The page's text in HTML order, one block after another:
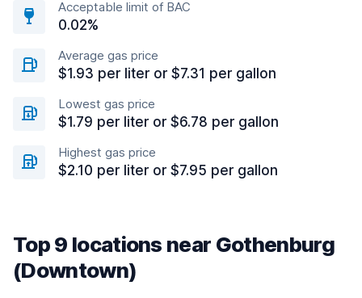
Acceptable limit of BAC
0.02%
Average gas price
$1.93 per liter or $7.31 per gallon
Lowest gas price
$1.79 per liter or $6.78 per gallon
Highest gas price
$2.10 per liter or $7.95 per gallon
Top 9 locations near Gothenburg
(Downtown)